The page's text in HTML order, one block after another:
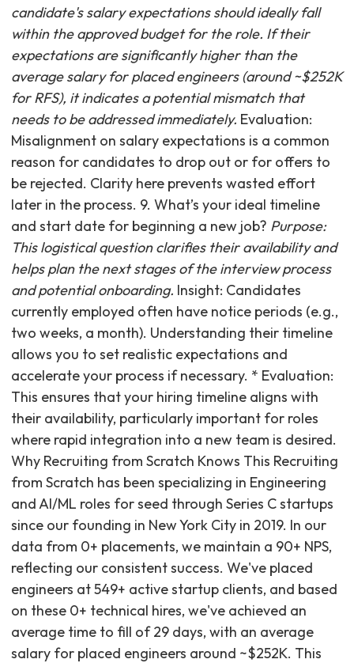
candidate's salary expectations should ideally fall
within the approved budget for the role. If their
expectations are significantly higher than the
average salary for placed engineers (around ~$252K
for RFS), it indicates a potential mismatch that
needs to be addressed immediately. Evaluation:
Misalignment on salary expectations is a common
reason for candidates to drop out or for offers to
be rejected. Clarity here prevents wasted effort
later in the process. 9. What’s your ideal timeline
and start date for beginning a new job? Purpose:
This logistical question clarifies their availability and
helps plan the next stages of the interview process
and potential onboarding. Insight: Candidates
currently employed often have notice periods (e.g.,
two weeks, a month). Understanding their timeline
allows you to set realistic expectations and
accelerate your process if necessary. * Evaluation:
This ensures that your hiring timeline aligns with
their availability, particularly important for roles
where rapid integration into a new team is desired.
Why Recruiting from Scratch Knows This Recruiting
from Scratch has been specializing in Engineering
and AI/ML roles for seed through Series C startups
since our founding in New York City in 2019. In our
data from 0+ placements, we maintain a 90+ NPS,
reflecting our consistent success. We've placed
engineers at 549+ active startup clients, and based
on these 0+ technical hires, we've achieved an
average time to fill of 29 days, with an average
salary for placed engineers around ~$252K. This